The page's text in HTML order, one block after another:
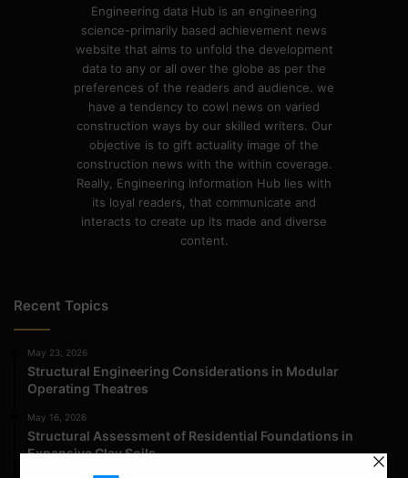
Engineering data Hub is an engineering
science-primarily based achievement news
website that aims to unfold the development
data to any or all over the globe as per the
preferences of the readers and audience. we
have a tendency to cowl news on varied
construction ways by our skilled writers. Our
objective is to gift actuality image of the
construction news with the within coverage.
Really, Engineering Information Hub lies with
its loyal readers, that communicate and
interacts to create up its made and diverse
content.
Recent Topics
May 23, 2026
Structural Engineering Considerations in Modular
Operating Theatres
May 16, 2026
Structural Assessment of Residential Foundations in
Expansive Clay Soils